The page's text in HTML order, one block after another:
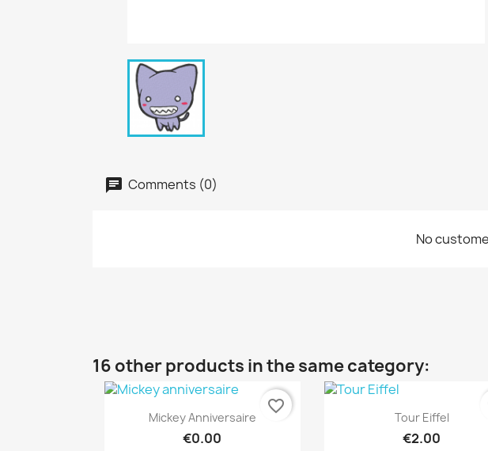
Comments (0)
No
16 other products in the same category:
Quick view
Mickey Anniversaire
€0.00
favorite_border Quick view
Tour Eiffel
€2.00